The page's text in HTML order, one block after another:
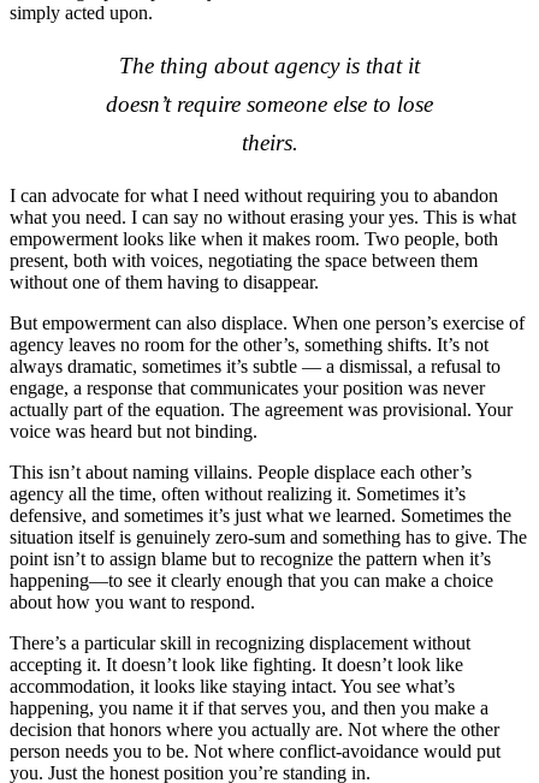
simply acted upon.
The thing about agency is that it
doesn’t require someone else to lose
theirs.
I can advocate for what I need without requiring you to abandon
what you need. I can say no without erasing your yes. This is what
empowerment looks like when it makes room. Two people, both
present, both with voices, negotiating the space between them
without one of them having to disappear.
But empowerment can also displace. When one person’s exercise of
agency leaves no room for the other’s, something shifts. It’s not
always dramatic, sometimes it’s subtle — a dismissal, a refusal to
engage, a response that communicates your position was never
actually part of the equation. The agreement was provisional. Your
voice was heard but not binding.
This isn’t about naming villains. People displace each other’s
agency all the time, often without realizing it. Sometimes it’s
defensive, and sometimes it’s just what we learned. Sometimes the
situation itself is genuinely zero-sum and something has to give. The
point isn’t to assign blame but to recognize the pattern when it’s
happening—to see it clearly enough that you can make a choice
about how you want to respond.
There’s a particular skill in recognizing displacement without
accepting it. It doesn’t look like fighting. It doesn’t look like
accommodation, it looks like staying intact. You see what’s
happening, you name it if that serves you, and then you make a
decision that honors where you actually are. Not where the other
person needs you to be. Not where conflict-avoidance would put
you. Just the honest position you’re standing in.